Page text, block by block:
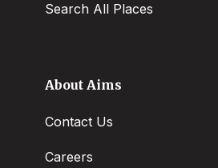
Search All Places
About Aims
Contact Us
Careers